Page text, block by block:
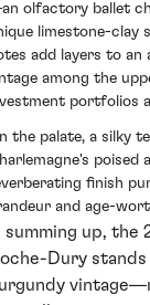
olfactory ballet
limestone-clay
add layers to an
among the
portfolios
the palate, a silky
poised
finish
and age-
summing up, the
Dury